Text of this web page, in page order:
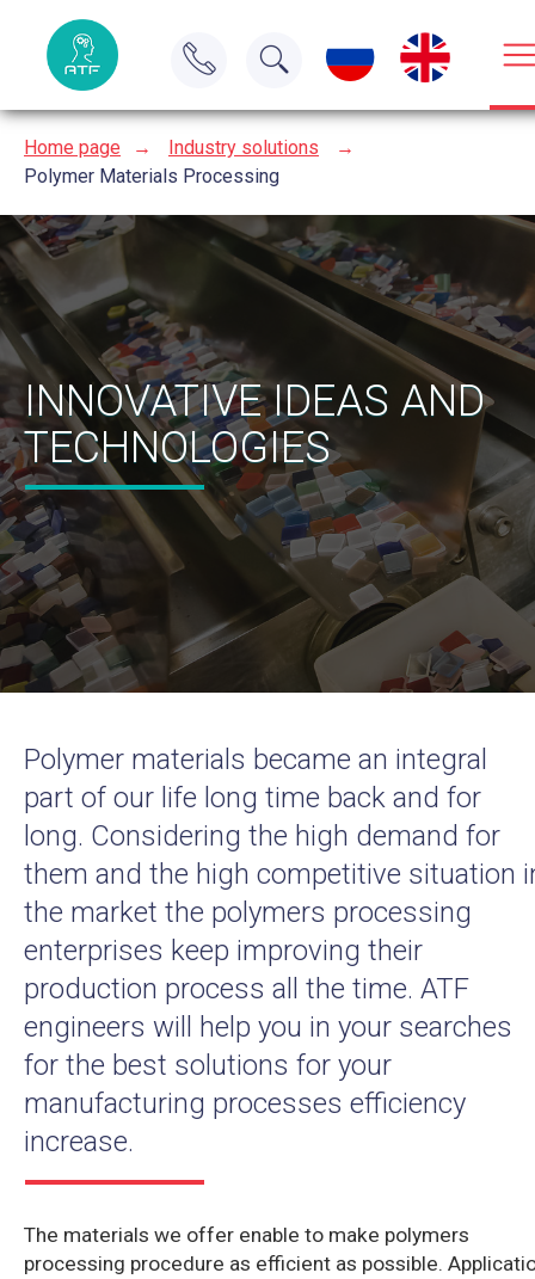
Home page → Industry solutions
→
Polymer Materials Processing
INNOVATIVE IDEAS AND
TECHNOLOGIES
Polymer materials became an integral
part of our life long time back and for
long. Considering the high demand for
them and the high competitive situation
the market the polymers processing
enterprises keep improving their
production process all the time. ATF
engineers will help you in your searches
for the best solutions for your
manufacturing processes efficiency
increase.
The materials we offer enable to make polymers
processing procedure as efficient as possible.